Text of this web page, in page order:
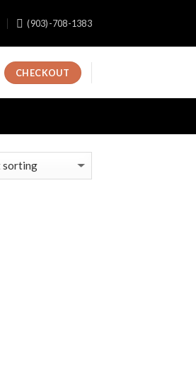
(903)-708-1383
CHECKOUT